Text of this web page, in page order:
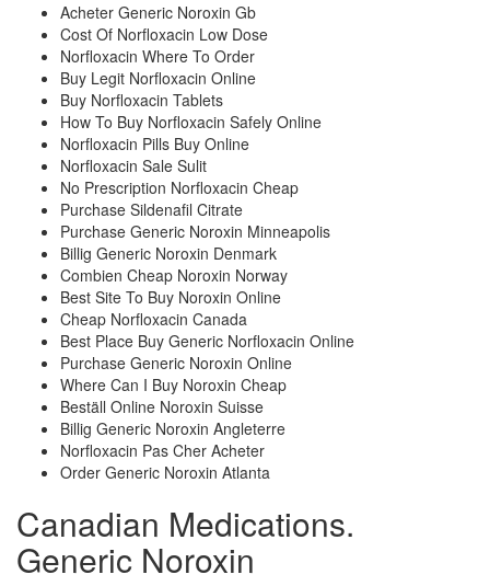
Acheter Generic Noroxin Gb
Cost Of Norfloxacin Low Dose
Norfloxacin Where To Order
Buy Legit Norfloxacin Online
Buy Norfloxacin Tablets
How To Buy Norfloxacin Safely Online
Norfloxacin Pills Buy Online
Norfloxacin Sale Sulit
No Prescription Norfloxacin Cheap
Purchase Sildenafil Citrate
Purchase Generic Noroxin Minneapolis
Billig Generic Noroxin Denmark
Combien Cheap Noroxin Norway
Best Site To Buy Noroxin Online
Cheap Norfloxacin Canada
Best Place Buy Generic Norfloxacin Online
Purchase Generic Noroxin Online
Where Can I Buy Noroxin Cheap
Beställ Online Noroxin Suisse
Billig Generic Noroxin Angleterre
Norfloxacin Pas Cher Acheter
Order Generic Noroxin Atlanta
Canadian Medications.
Generic Noroxin